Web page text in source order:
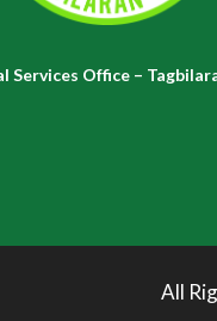
Services Office –
All